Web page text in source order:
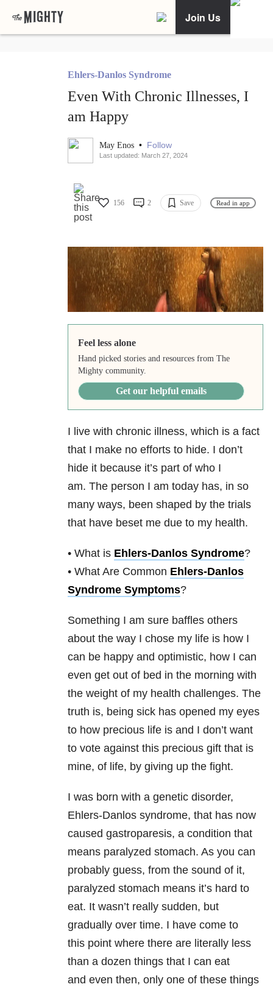
Join Us
Ehlers-Danlos Syndrome
Even With Chronic Illnesses, I
am Happy
May Enos • Follow
Last updated: March 27, 2024
156 2 Save Read in app
Feel less alone
Hand picked stories and resources from The
Mighty community.
Get our helpful emails
I live with chronic illness, which is a fact
that I make no efforts to hide. I don’t
hide it because it’s part of who I
am. The person I am today has, in so
many ways, been shaped by the trials
that have beset me due to my health.
• What is Ehlers-Danlos Syndrome?
• What Are Common Ehlers-Danlos
Syndrome Symptoms?
Something I am sure baffles others
about the way I chose my life is how I
can be happy and optimistic, how I can
even get out of bed in the morning with
the weight of my health challenges. The
truth is, being sick has opened my eyes
to how precious life is and I don’t want
to vote against this precious gift that is
mine, of life, by giving up the fight.
I was born with a genetic disorder,
Ehlers-Danlos syndrome, that has now
caused gastroparesis, a condition that
means paralyzed stomach. As you can
probably guess, from the sound of it,
paralyzed stomach means it’s hard to
eat. It wasn’t really sudden, but
gradually over time. I have come to
this point where there are literally less
than a dozen things that I can eat
and even then, only one of these things